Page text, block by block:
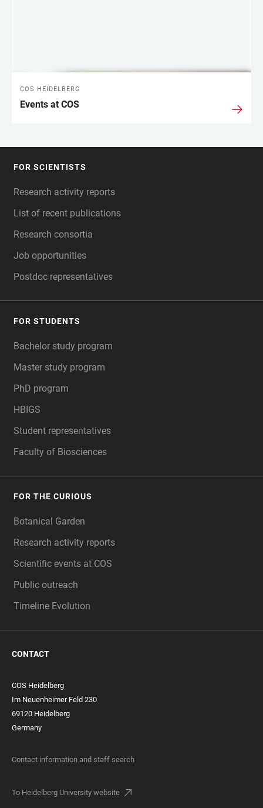
COS HEIDELBERG
Events at COS
FOR SCIENTISTS
Research activity reports
List of recent publications
Research consortia
Job opportunities
Postdoc representatives
FOR STUDENTS
Bachelor study program
Master study program
PhD program
HBIGS
Student representatives
Faculty of Biosciences
FOR THE CURIOUS
Botanical Garden
Research activity reports
Scientific events at COS
Public outreach
Timeline Evolution
CONTACT
COS Heidelberg
Im Neuenheimer Feld 230
69120 Heidelberg
Germany
Contact information and staff search
To Heidelberg University website